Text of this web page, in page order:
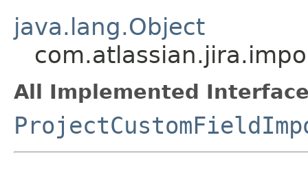
java.lang.Object
All Implemented